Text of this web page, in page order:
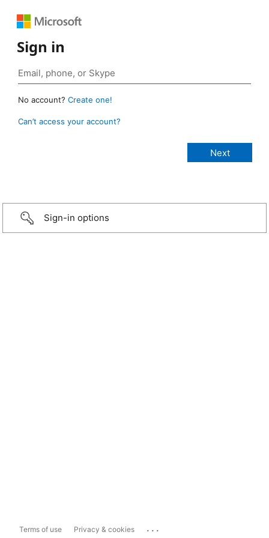
Sign in
No account? Create one!
Can’t access your account?
Sign-in options
Terms of use Privacy & cookies ...